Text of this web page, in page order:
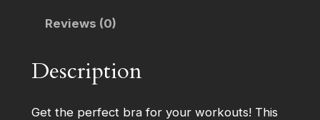
P
d
Reviews (0)
Description
Get the perfect bra for your workouts! This